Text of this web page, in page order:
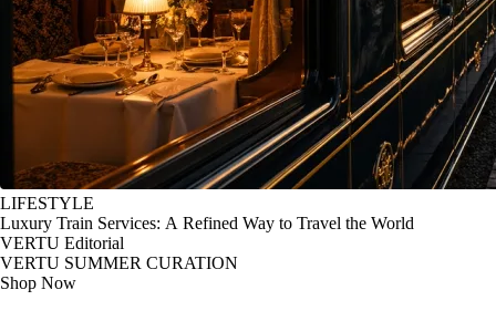
LIFESTYLE
Luxury Train Services: A Refined Way to Travel the World
VERTU Editorial
VERTU SUMMER CURATION
Shop Now